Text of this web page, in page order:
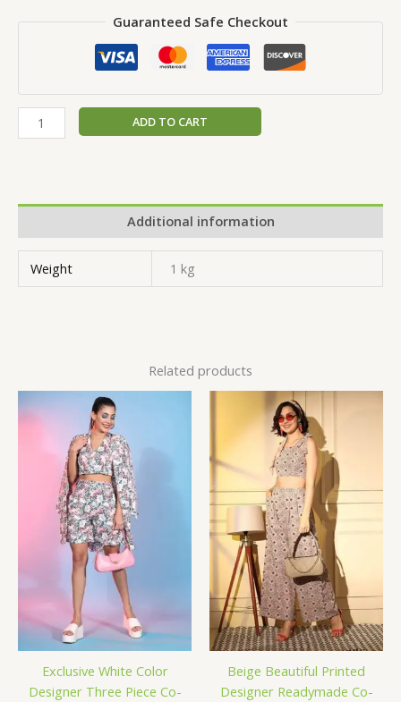
Guaranteed Safe Checkout
ADD TO CART
Additional information
Weight 1 kg
Related products
Exclusive White Color
Designer Three Piece Co-
Beige Beautiful Printed
Designer Readymade Co-